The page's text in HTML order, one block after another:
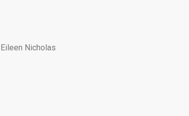
Nicholas